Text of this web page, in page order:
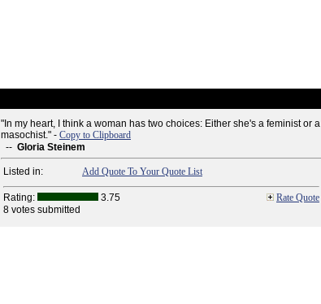
"In my heart, I think a woman has two choices: Either she's a feminist or a
masochist." - Copy to Clipboard
-- Gloria Steinem
Listed in: Add Quote To Your Quote List
Rating: 3.75
Rate Quote
8 votes submitted